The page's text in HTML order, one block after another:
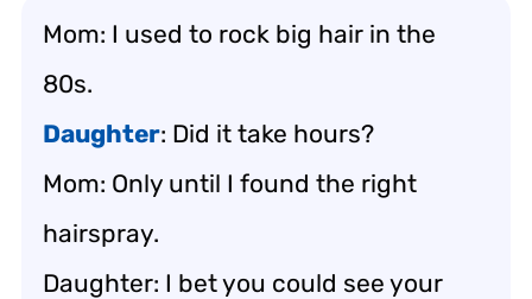
Mom: I used to rock big hair in the
80s.
Daughter: Did it take hours?
Mom: Only until I found the right
hairspray.
Daughter: I bet you could see your